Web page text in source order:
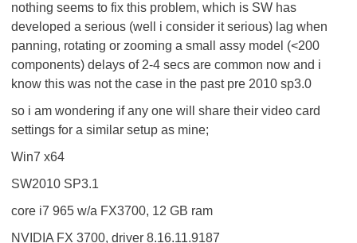
nothing seems to fix this problem, which is SW has
developed a serious (well i consider it serious) lag when
panning, rotating or zooming a small assy model (<200
components) delays of 2-4 secs are common now and i
know this was not the case in the past pre 2010 sp3.0
so i am wondering if any one will share their video card
settings for a similar setup as mine;
Win7 x64
SW2010 SP3.1
core i7 965 w/a FX3700, 12 GB ram
NVIDIA FX 3700, driver 8.16.11.9187